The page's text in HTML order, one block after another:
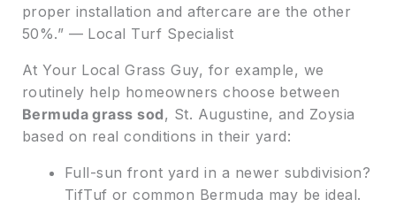
proper installation and aftercare are the other
50%.” — Local Turf Specialist
At Your Local Grass Guy, for example, we
routinely help homeowners choose between
Bermuda grass sod, St. Augustine, and Zoysia
based on real conditions in their yard:
Full-sun front yard in a newer subdivision?
TifTuf or common Bermuda may be ideal.